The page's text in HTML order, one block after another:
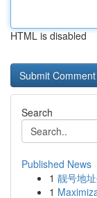
HTML is disabled
Search
Published News
1 靓号地
1